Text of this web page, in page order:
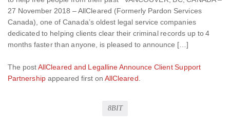
27 November 2018 – AllCleared (Formerly Pardon Services
Canada), one of Canada’s oldest legal service companies
dedicated to helping clients clear their criminal records up to 4
months faster than anyone, is pleased to announce […]
The postAllCleared and Legalline Announce Client Support
Partnershipappeared first on AllCleared
8BIT